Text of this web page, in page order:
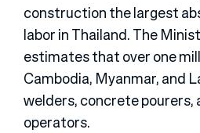
construction the largest
labor in Thailand. The
estimates that over one
Cambodia, Myanmar, and
welders, concrete pourers,
operators.